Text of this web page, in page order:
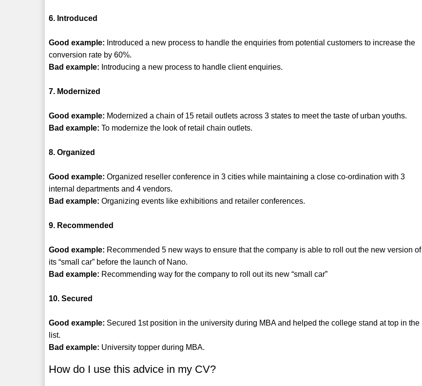
6. Introduced
Good example: Introduced a new process to handle the enquiries from potential customers to increase the
conversion rate by 60%.
Bad example: Introducing a new process to handle client enquiries.
7. Modernized
Good example: Modernized a chain of 15 retail outlets across 3 states to meet the taste of urban youths.
Bad example: To modernize the look of retail chain outlets.
8. Organized
Good example: Organized reseller conference in 3 cities while maintaining a close co-ordination with 3
internal departments and 4 vendors.
Bad example: Organizing events like exhibitions and retailer conferences.
9. Recommended
Good example: Recommended 5 new ways to ensure that the company is able to roll out the new version of
its “small car” before the launch of Nano.
Bad example: Recommending way for the company to roll out its new “small car”
10. Secured
Good example: Secured 1st position in the university during MBA and helped the college stand at top in the
list.
Bad example: University topper during MBA.
How do I use this advice in my CV?